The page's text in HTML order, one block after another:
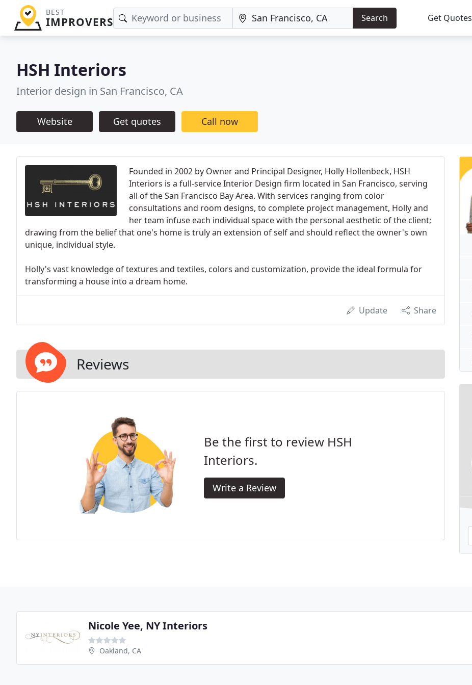
BEST
IMPROVERS Search Get Quotes
HSH Interiors
Interior design in San Francisco, CA
Website Get quotes Call now
Founded in 2002 by Owner and Principal Designer, Holly Hollenbeck, HSH
Interiors is a full-service Interior Design firm located in San Francisco, serving
all of the San Francisco Bay Area. With services ranging from color
consultations and room designs, to complete project management, Holly and
her team infuse each individual space with the personal aesthetic of the client;
drawing from the belief that one's home is truly an extension of self and should reflect the owner's own
unique, individual style.
Holly's vast knowledge of textures and textiles, colors and customization, provide the ideal formula for
transforming a house into a dream home.
Update Share
Reviews
Be the first to review HSH
Interiors.
Write a Review
Nicole Yee, NY Interiors
Oakland, CA